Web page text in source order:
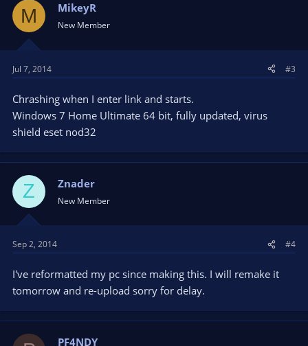
M MikeyR
New Member
Jul 7, 2014 #3
Chrashing when I enter link and starts.
Windows 7 Home Ultimate 64 bit, fully updated, virus
shield eset nod32
Z Znader
New Member
Sep 2, 2014 #4
I've reformatted my pc since making this. I will remake it
tomorrow and re-upload sorry for delay.
PF4NDY